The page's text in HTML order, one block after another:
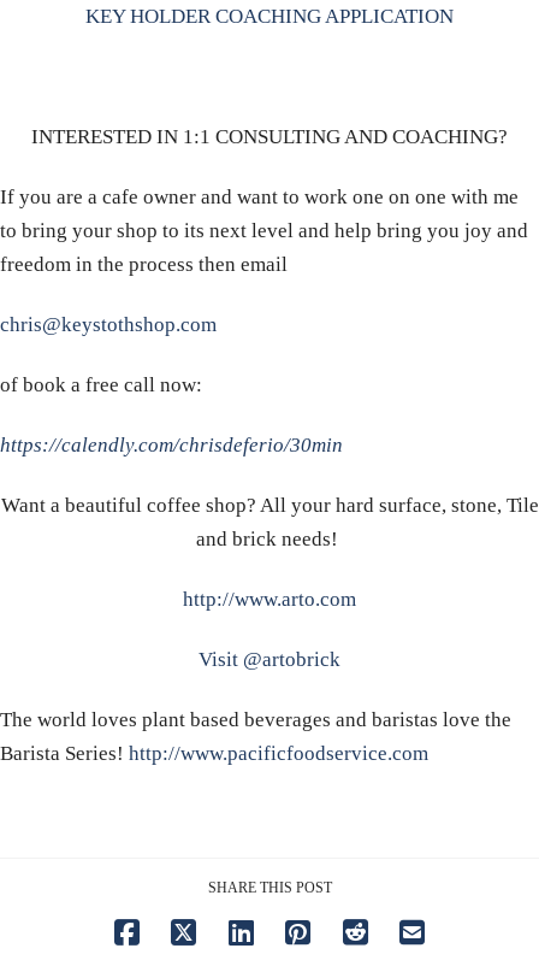
KEY HOLDER COACHING APPLICATION
INTERESTED IN 1:1 CONSULTING AND COACHING?
If you are a cafe owner and want to work one on one with me
to bring your shop to its next level and help bring you joy and
freedom in the process then email
chris@keystothshop.com
of book a free call now:
https://calendly.com/chrisdeferio/30min
Want a beautiful coffee shop? All your hard surface, stone, Tile
and brick needs!
http://www.arto.com
Visit @artobrick
The world loves plant based beverages and baristas love the
Barista Series! http://www.pacificfoodservice.com
SHARE THIS POST